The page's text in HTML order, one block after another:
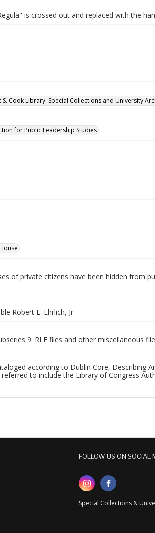
is crossed out and replaced with the
Cook Library. Special Collections and University
for Public Leadership Studies
of private citizens have been hidden from
Robert L. Ehrlich, Jr.
9: RLE files and other miscellaneous
according to Dublin Core, Describing
to include the Library of Congress
FOLLOW US ON SOCIAL
Special Collections &